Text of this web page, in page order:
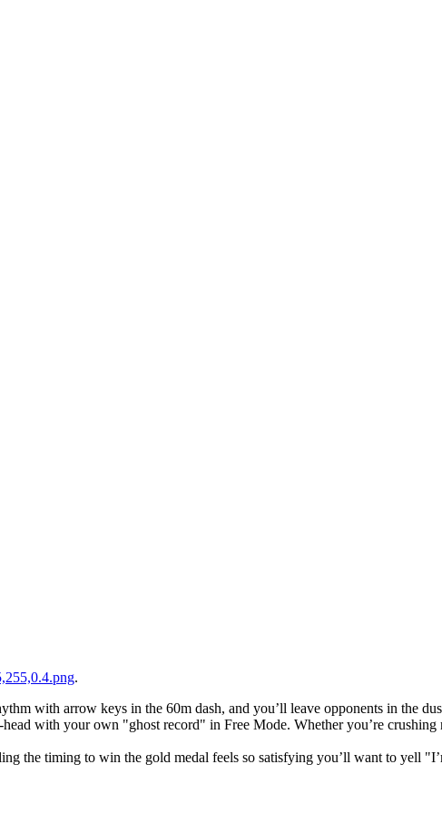
.
with arrow keys in the 60m dash, and you’ll leave opponents in the
with your own "ghost record" in Free Mode. Whether you’re crushing
the timing to win the gold medal feels so satisfying you’ll want to yell